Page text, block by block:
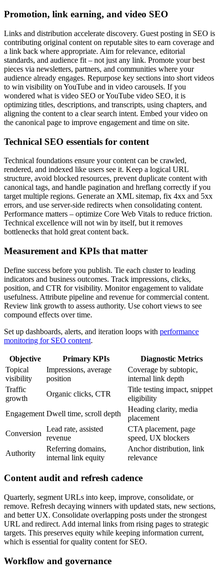
Promotion, link earning, and video SEO
Links and distribution accelerate discovery. Guest posting in SEO is
contributing original content on reputable sites to earn coverage and
a link back where appropriate. Aim for relevance, editorial
standards, and audience fit – not just any link. Promote your best
pieces via newsletters, partners, and communities where your
audience already engages. Repurpose key sections into short videos
to win visibility on YouTube and in video carousels. If you
wondered what is video SEO or YouTube video SEO, it is
optimizing titles, descriptions, and transcripts, using chapters, and
aligning the content to a clear search intent. Embed your video on
the canonical page to improve engagement and time on site.
Technical SEO essentials for content
Technical foundations ensure your content can be crawled,
rendered, and indexed like users see it. Keep a logical URL
structure, avoid blocked resources, prevent duplicate content with
canonical tags, and handle pagination and hreflang correctly if you
target multiple regions. Generate an XML sitemap, fix 4xx and 5xx
errors, and use server-side redirects when consolidating content.
Performance matters – optimize Core Web Vitals to reduce friction.
Technical excellence will not win by itself, but it removes
bottlenecks that hold great content back.
Measurement and KPIs that matter
Define success before you publish. Tie each cluster to leading
indicators and business outcomes. Track impressions, clicks,
position, and CTR for visibility. Monitor engagement to validate
usefulness. Attribute pipeline and revenue for commercial content.
Review link growth to assess authority. Use cohort views to see
compound effects over time.
Set up dashboards, alerts, and iteration loops with performance
monitoring for SEO content.
Objective Primary KPIs
Diagnostic Metrics
Topical
visibility
Impressions, average
position
Coverage by subtopic,
internal link depth
Traffic
growth
Organic clicks, CTR
Title testing impact, snippet
eligibility
Engagement Dwell time, scroll depth
Heading clarity, media
placement
Conversion
Lead rate, assisted
revenue
CTA placement, page
speed, UX blockers
Authority
Referring domains,
internal link equity
Anchor distribution, link
relevance
Content audit and refresh cadence
Quarterly, segment URLs into keep, improve, consolidate, or
remove. Refresh decaying winners with updated stats, new sections,
and better UX. Consolidate overlapping posts under the strongest
URL and redirect. Add internal links from rising pages to strategic
targets. This preserves equity while keeping information current,
which is essential for quality content for SEO.
Workflow and governance